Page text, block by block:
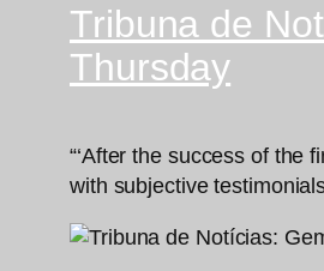
Tribuna de
Thursday
“‘After the success of
with subjective